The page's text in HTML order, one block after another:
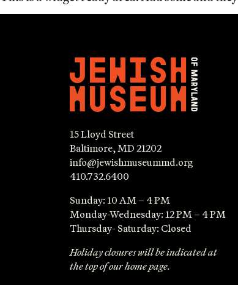
15 Lloyd Street
Baltimore, MD 21202
info@jewishmuseummd.org
410.732.6400
Sunday: 10 AM – 4 PM
Monday-Wednesday: 12 PM – 4 PM
Thursday- Saturday: Closed
Holiday closures will be indicated at
the top of our home page.